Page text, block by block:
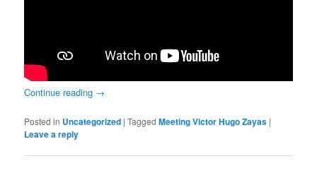
Continue reading →
Posted in Uncategorized |Tagged Meeting Victor Hugo Zayas |
Leave a reply